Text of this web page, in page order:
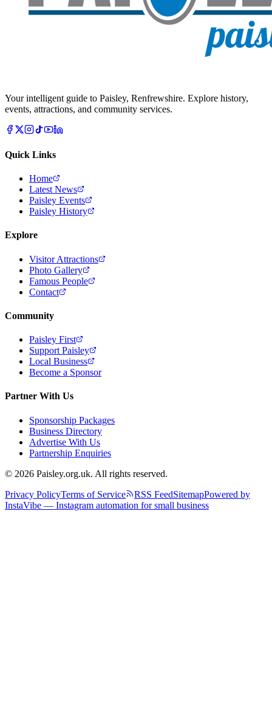
Your intelligent guide to Paisley, Renfrewshire. Explore history,
events, attractions, and community services.
Quick Links
Home
Latest News
Paisley Events
Paisley History
Explore
Visitor Attractions
Photo Gallery
Famous People
Contact
Community
Paisley First
Support Paisley
Local Business
Become a Sponsor
Partner With Us
Sponsorship Packages
Business Directory
Advertise With Us
Partnership Enquiries
© 2026 Paisley.org.uk. All rights reserved.
Privacy PolicyTerms of Service RSS FeedSitemapPowered by
InstaVibe — Instagram automation for small business